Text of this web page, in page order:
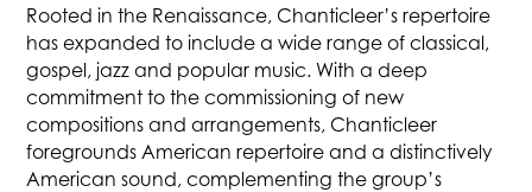
Rooted in the Renaissance, Chanticleer’s repertoire
has expanded to include a wide range of classical,
gospel, jazz and popular music. With a deep
commitment to the commissioning of new
compositions and arrangements, Chanticleer
foregrounds American repertoire and a distinctively
American sound, complementing the group’s